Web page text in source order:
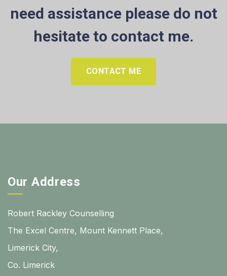
need assistance please do not
hesitate to contact me.
CONTACT ME
Our Address
Robert Rackley Counselling
The Excel Centre, Mount Kennett Place,
Limerick City,
Co. Limerick